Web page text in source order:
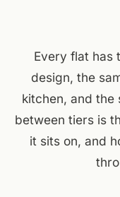
Every flat has
design, the
kitchen, and the
between tiers is
it sits on, and